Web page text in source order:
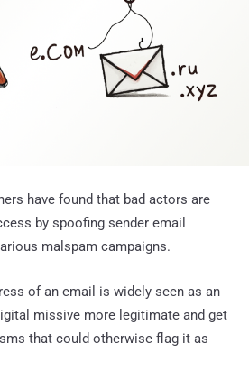
have found that bad actors are
by spoofing sender email
malspam campaigns.
of an email is widely seen as an
missive more legitimate and get
that could otherwise flag it as